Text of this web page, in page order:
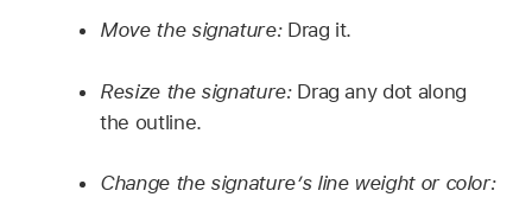
Move the signature: Drag it.
Resize the signature: Drag any dot along
the outline.
Change the signature’s line weight or color: